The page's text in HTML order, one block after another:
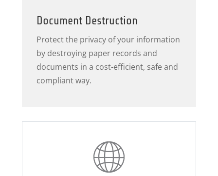
Document Destruction
Protect the privacy of your information
by destroying paper records and
documents in a cost-efficient, safe and
compliant way.